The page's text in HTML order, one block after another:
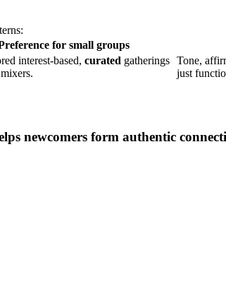
for small groups
interest-based, curated gatherings Tone,
just
newcomers form authentic